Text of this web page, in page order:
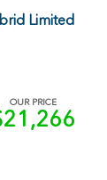
Limited
OUR PRICE